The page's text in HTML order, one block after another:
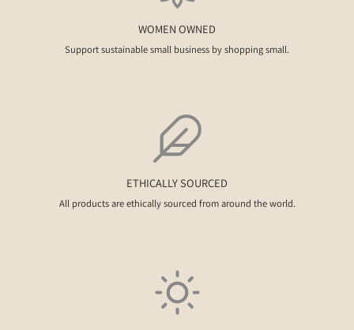
WOMEN OWNED
Support sustainable small business by shopping small.
ETHICALLY SOURCED
All products are ethically sourced from around the world.